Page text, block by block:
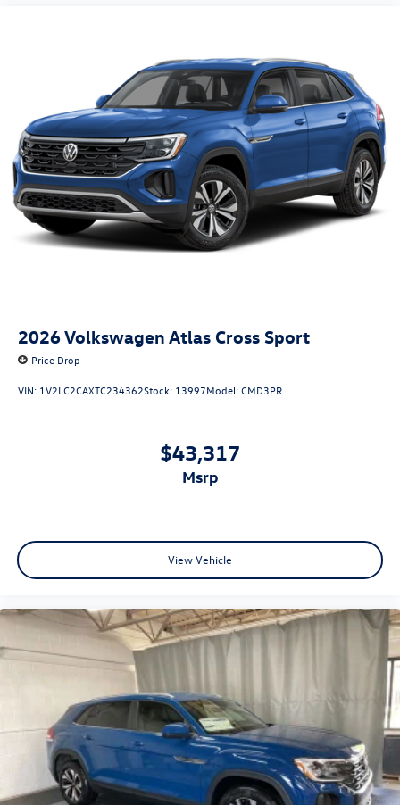
2026Volkswagen Atlas Cross Sport
Price Drop
VIN: 1V2LC2CAXTC234362Stock: 13997Model:CMD3PR
$43,317
msrp
View Vehicle